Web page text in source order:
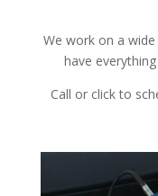
We work on a wide
have
Call or click to